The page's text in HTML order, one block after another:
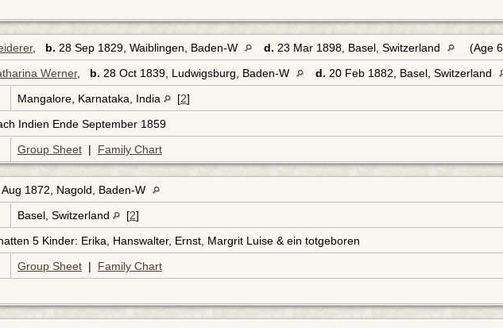
, b. 28 Sep 1829, Waiblingen, Baden-W d. 23 Mar 1898, Basel, Switzerland
(Age
Werner, b. 28 Oct 1839, Ludwigsburg, Baden-W d. 20 Feb 1882, Basel, Switzerland
Mangalore, Karnataka, India [2]
Indien Ende September 1859
Group Sheet | Family Chart
Aug 1872, Nagold, Baden-W
Basel, Switzerland [2]
5 Kinder: Erika, Hanswalter, Ernst, Margrit Luise & ein totgeboren
Group Sheet | Family Chart